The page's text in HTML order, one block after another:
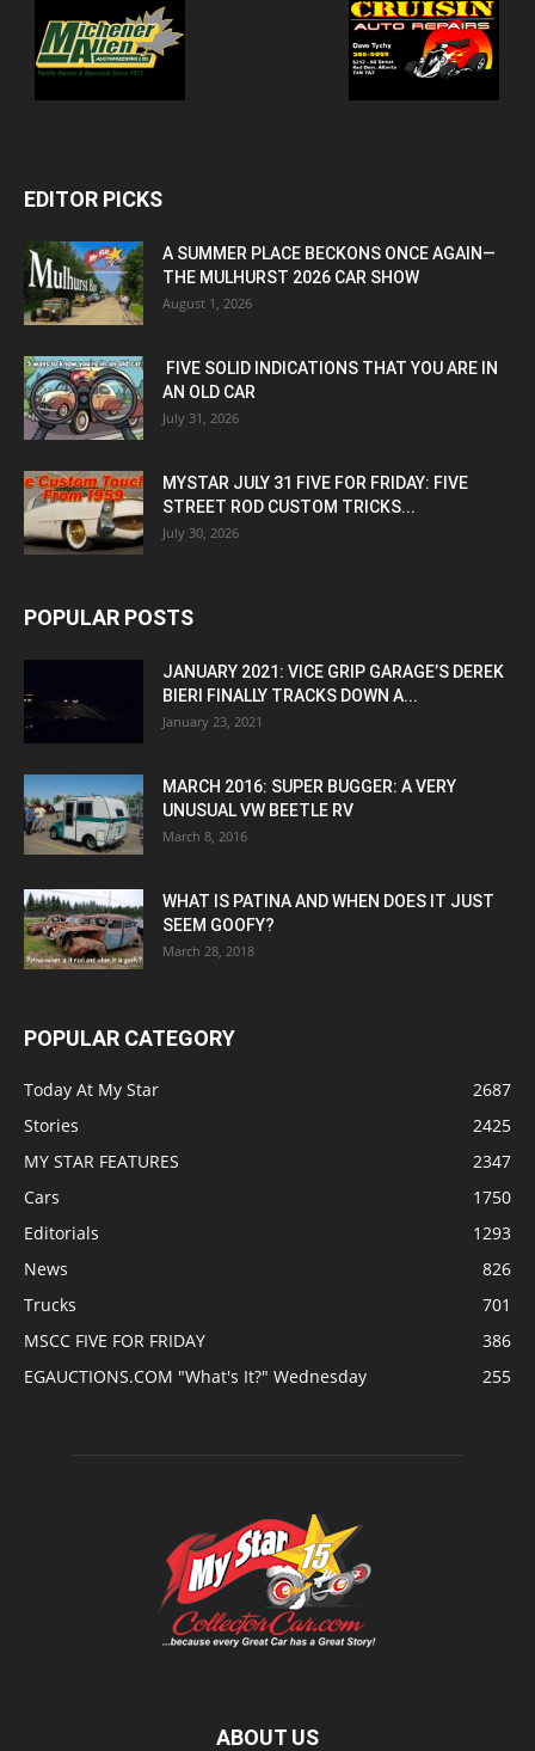
EDITOR PICKS
A SUMMER PLACE BECKONS ONCE AGAIN—
THE MULHURST 2026 CAR SHOW
August 1, 2026
FIVE SOLID INDICATIONS THAT YOU ARE IN
AN OLD CAR
July 31, 2026
MYSTAR JULY 31 FIVE FOR FRIDAY: FIVE
STREET ROD CUSTOM TRICKS...
July 30, 2026
POPULAR POSTS
JANUARY 2021: VICE GRIP GARAGE’S DEREK
BIERI FINALLY TRACKS DOWN A...
January 23, 2021
MARCH 2016: SUPER BUGGER: A VERY
UNUSUAL VW BEETLE RV
March 8, 2016
WHAT IS PATINA AND WHEN DOES IT JUST
SEEM GOOFY?
March 28, 2018
POPULAR CATEGORY
Today At My Star
2687
Stories
2425
MY STAR FEATURES
2347
Cars
1750
Editorials
1293
News
826
Trucks
701
MSCC FIVE FOR FRIDAY
386
EGAUCTIONS.COM "What's It?" Wednesday
255
ABOUT US